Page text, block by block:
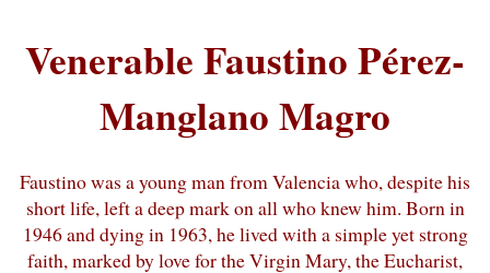
Venerable Faustino Pérez-
Manglano Magro
Faustino was a young man from Valencia who, despite his
short life, left a deep mark on all who knew him. Born in
1946 and dying in 1963, he lived with a simple yet strong
faith, marked by love for the Virgin Mary, the Eucharist,